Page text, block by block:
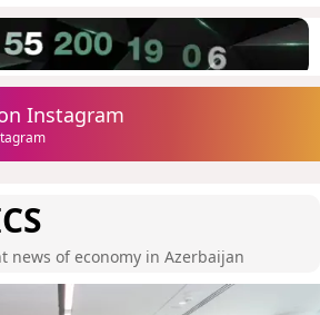
Instagram
news of economy in Azerbaijan